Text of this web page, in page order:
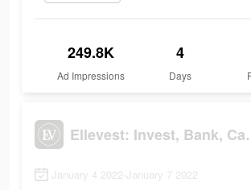
249.8K
Ad Impressions
4
Days
January 4 2022-January 7 2022